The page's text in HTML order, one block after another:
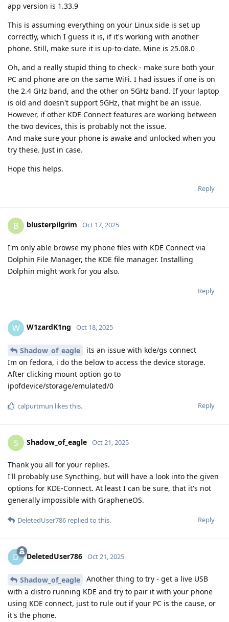
app version is 1.33.9
This is assuming everything on your Linux side is set up
correctly, which I guess it is, if it's working with another
phone. Still, make sure it is up-to-date. Mine is 25.08.0
Oh, and a really stupid thing to check - make sure both your
PC and phone are on the same WiFi. I had issues if one is on
the 2.4 GHz band, and the other on 5GHz band. If your laptop
is old and doesn't support 5GHz, that might be an issue.
However, if other KDE Connect features are working between
the two devices, this is probably not the issue.
And make sure your phone is awake and unlocked when you
try these. Just in case.
Hope this helps.
Reply
B blusterpilgrim Oct 17, 2025
I'm only able browse my phone files with KDE Connect via
Dolphin File Manager, the KDE file manager. Installing
Dolphin might work for you also.
Reply
W W1zardK1ng Oct 18, 2025
Shadow_of_eagle
its an issue with kde/gs connect
Im on fedora, i do the below to access the device storage.
After clicking mount option go to
ipofdevice/storage/emulated/0
Reply
calpurtmun likes this.
S Shadow_of_eagle Oct 21, 2025
Thank you all for your replies.
I'll probably use Syncthing, but will have a look into the given
options for KDE-Connect. At least I can be sure, that it's not
generally impossible with GrapheneOS.
Reply
DeletedUser786 replied to this.
D DeletedUser786 Oct 21, 2025
Shadow_of_eagle
Another thing to try - get a live USB
with a distro running KDE and try to pair it with your phone
using KDE connect, just to rule out if your PC is the cause, or
it's the phone.